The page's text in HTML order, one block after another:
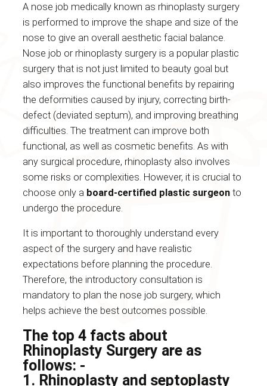
A nose job medically known as rhinoplasty surgery
is performed to improve the shape and size of the
nose to give an overall aesthetic facial balance.
Nose job or rhinoplasty surgery is a popular plastic
surgery that is not just limited to beauty goal but
also improves the functional benefits by repairing
the deformities caused by injury, correcting birth-
defect (deviated septum), and improving breathing
difficulties. The treatment can improve both
functional, as well as cosmetic benefits. As with
any surgical procedure, rhinoplasty also involves
some risks or complexities. However, it is crucial to
choose only a board-certified plastic surgeon to
undergo the procedure.
It is important to thoroughly understand every
aspect of the surgery and have realistic
expectations before planning the procedure.
Therefore, the introductory consultation is
mandatory to plan the nose job surgery, which
helps achieve the best outcomes possible.
The top 4 facts about
Rhinoplasty Surgery are as
follows: -
1. Rhinoplasty and septoplasty